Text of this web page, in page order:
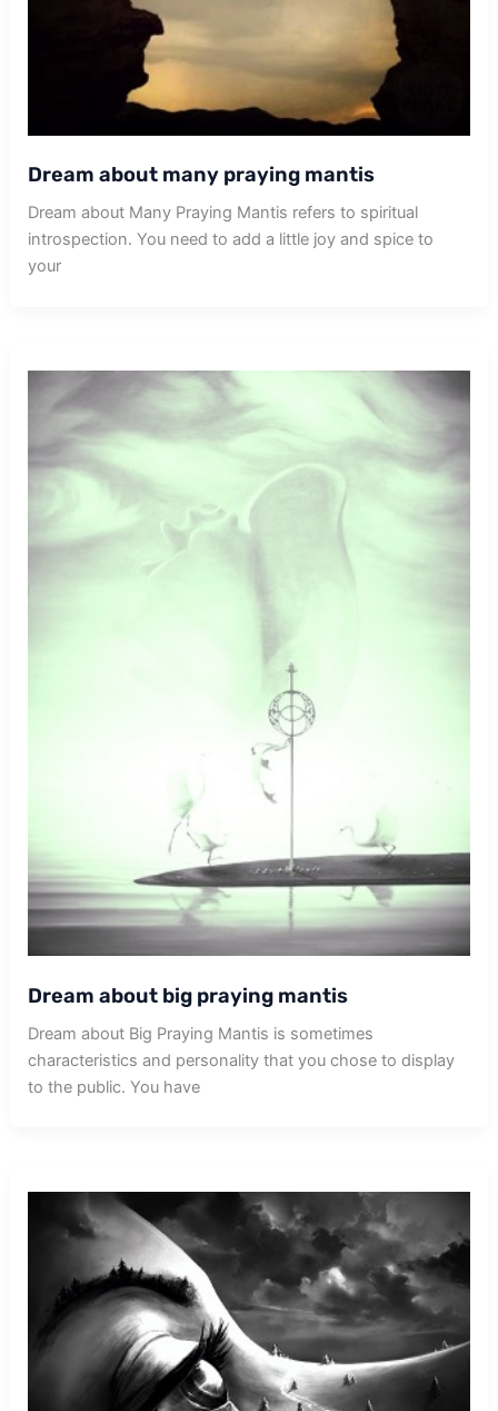
Dream about many praying mantis
Dream about Many Praying Mantis refers to spiritual
introspection. You need to add a little joy and spice to
your
Dream about big praying mantis
Dream about Big Praying Mantis is sometimes
characteristics and personality that you chose to display
to the public. You have